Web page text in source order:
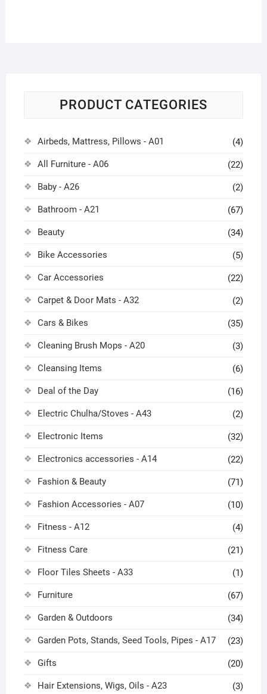
PRODUCT CATEGORIES
Airbeds, Mattress, Pillows - A01 (4)
All Furniture - A06 (22)
Baby - A26 (2)
Bathroom - A21 (67)
Beauty (34)
Bike Accessories (5)
Car Accessories (22)
Carpet & Door Mats - A32 (2)
Cars & Bikes (35)
Cleaning Brush Mops - A20 (3)
Cleansing Items (6)
Deal of the Day (16)
Electric Chulha/Stoves - A43 (2)
Electronic Items (32)
Electronics accessories - A14 (22)
Fashion & Beauty (71)
Fashion Accessories - A07 (10)
Fitness - A12 (4)
Fitness Care (21)
Floor Tiles Sheets - A33 (1)
Furniture (67)
Garden & Outdoors (34)
Garden Pots, Stands, Seed Tools, Pipes - A17 (23)
Gifts (20)
Hair Extensions, Wigs, Oils - A23 (3)